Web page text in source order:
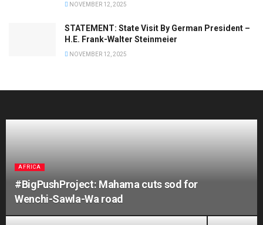
NOVEMBER 12, 2025
STATEMENT: State Visit By German President –
H.E. Frank-Walter Steinmeier
NOVEMBER 12, 2025
AFRICA
#BigPushProject: Mahama cuts sod for
Wenchi-Sawla-Wa road